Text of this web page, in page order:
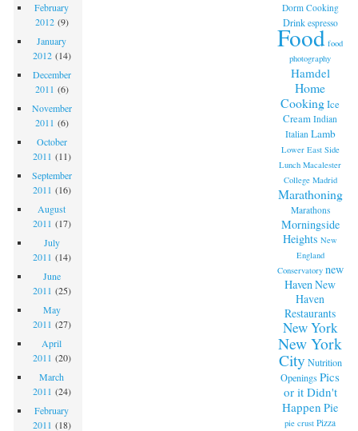
February
2012(9)
January
2012(14)
December
2011 (6)
November
2011 (6)
October
2011 (11)
September
2011 (16)
August
2011 (17)
July
2011 (14)
June
2011 (25)
May
2011 (27)
April
2011 (20)
March
2011 (24)
February
2011 (18)
Dorm Cooking
Drink espresso
Food food
photography
Hamdel
Home
CookingIce
Cream Indian
Italian Lamb
Lower East Side
Lunch Macalester
College Madrid
Marathoning
Marathons
Morningside
Heights New
England
Conservatory new
HavenNew
Haven
Restaurants
New York
New York
City Nutrition
OpeningsPics
or it Didn't
Happen Pie
pie crust Pizza